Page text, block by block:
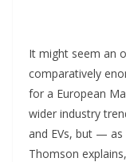
It might seem an
comparatively
for a European
wider industry
and EVs, but — as
Thomson